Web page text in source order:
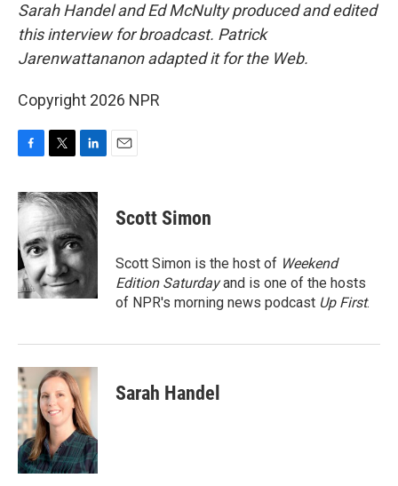
Sarah Handel and Ed McNulty produced and edited
this interview for broadcast. Patrick
Jarenwattananon adapted it for the Web.
Copyright 2026 NPR
c
e
b
o
o
k
i
t
t
e
r
n
k
d
I
n
Scott Simon
Scott Simon is the host of Weekend
Edition Saturdayand is one of the hosts
of NPR's morning news podcast Up First.
Sarah Handel